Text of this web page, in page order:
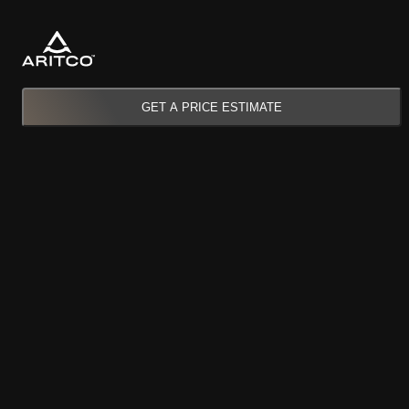
GET A PRICE ESTIMATE